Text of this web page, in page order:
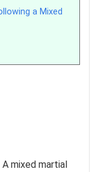
a Mixed
mixed martial